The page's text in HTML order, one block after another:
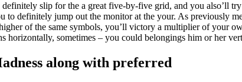
slip for the a great five-by-five grid, and you also’ll
to definitely jump out the monitor at the your. As previously
of the same symbols, you’ll victory a multiplier of your
horizontally, sometimes – you could belongings him or her
along with preferred